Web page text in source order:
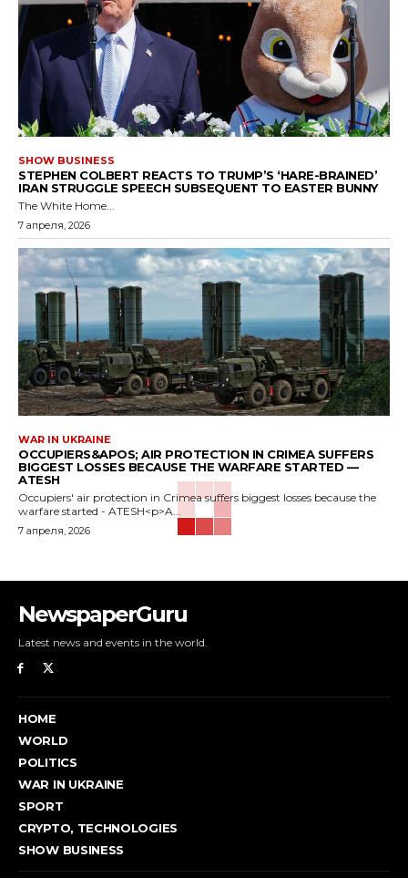
SHOW BUSINESS
STEPHEN COLBERT REACTS TO TRUMP’S ‘HARE-BRAINED’
IRAN STRUGGLE SPEECH SUBSEQUENT TO EASTER BUNNY
The White Home...
7 апреля, 2026
WAR IN UKRAINE
OCCUPIERS&APOS; AIR PROTECTION IN CRIMEA SUFFERS
BIGGEST LOSSES BECAUSE THE WARFARE STARTED —
ATESH
Occupiers' air protection in Crimea suffers biggest losses because the
warfare started - ATESH<p>A...
7 апреля, 2026
NewspaperGuru
Latest news and events in the world.
HOME
WORLD
POLITICS
WAR IN UKRAINE
SPORT
CRYPTO, TECHNOLOGIES
SHOW BUSINESS